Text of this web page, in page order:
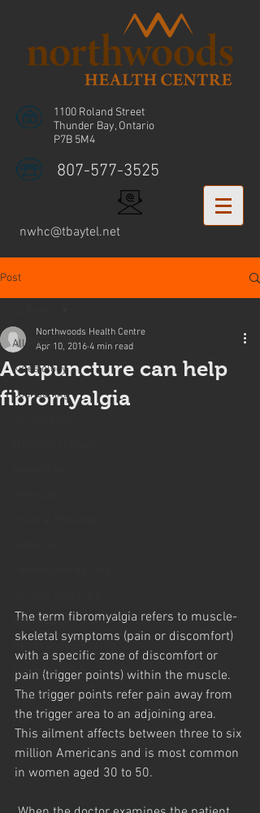
1100 Roland Street
Thunder Bay, Ontario
P7B 5M4
807-577-3525
nwhc@tbaytel.net
Post
All Posts
Kinesiology
Counselling
Orthotics
Health and well being
Nutrition
Arthritis
Exercise
Acupuncture can help
fibromyalgia
Northwoods Health Centre
Apr 10, 2016 4 min read
The term fibromyalgia refers to muscle-
skeletal symptoms (pain or discomfort)
with a specific zone of discomfort or
pain (trigger points) within the muscle.
The trigger points refer pain away from
the trigger area to an adjoining area.
This ailment affects between three to six
million Americans and is most common
in women aged 30 to 50.